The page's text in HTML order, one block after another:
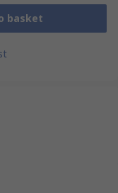
basket